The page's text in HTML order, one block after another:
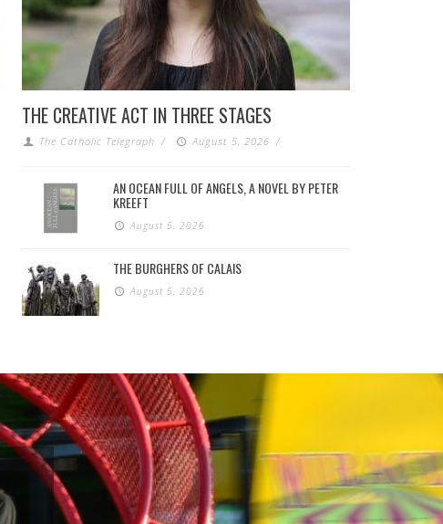
THE CREATIVE ACT IN THREE STAGES
The Catholic Telegraph / August 5, 2026 /
AN OCEAN FULL OF ANGELS, A NOVEL BY PETER
KREEFT
August 5, 2026
THE BURGHERS OF CALAIS
August 5, 2026